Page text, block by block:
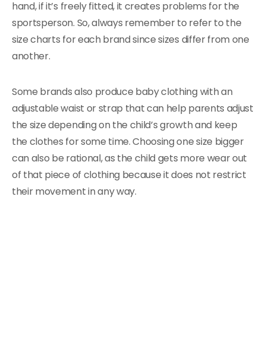
hand, if it’s freely fitted, it creates problems for the
sportsperson. So, always remember to refer to the
size charts for each brand since sizes differ from one
another.
Some brands also produce baby clothing with an
adjustable waist or strap that can help parents adjust
the size depending on the child’s growth and keep
the clothes for some time. Choosing one size bigger
can also be rational, as the child gets more wear out
of that piece of clothing because it does not restrict
their movement in any way.